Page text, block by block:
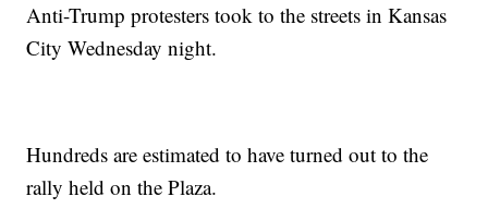
Anti-Trump protesters took to the streets in Kansas
City Wednesday night.
Hundreds are estimated to have turned out to the
rally held on the Plaza.